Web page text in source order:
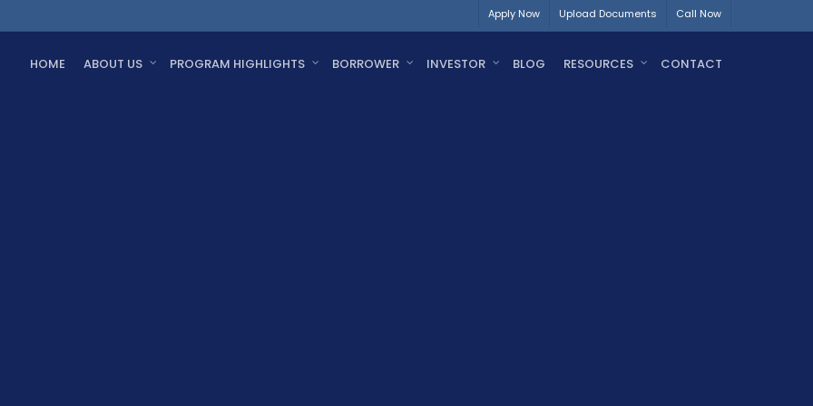
Apply Now Upload Documents Call Now
HOME ABOUT US PROGRAM HIGHLIGHTS BORROWER INVESTOR BLOG RESOURCES CONTACT